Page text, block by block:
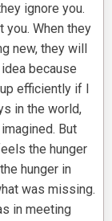
ignore you.
you. When they
new, they will
because
efficiently if I
in the world,
But
the hunger
hunger in
was missing.
in meeting